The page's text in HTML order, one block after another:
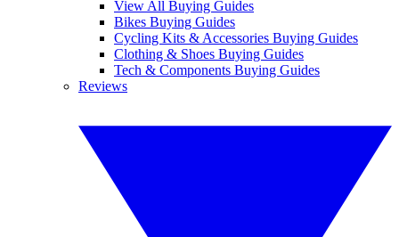
View All Buying Guides
Bikes Buying Guides
Cycling Kits & Accessories Buying Guides
Clothing & Shoes Buying Guides
Tech & Components Buying Guides
Reviews